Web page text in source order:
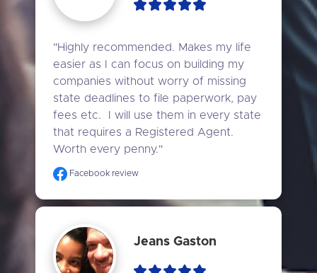
"Highly recommended. Makes my life
easier as I can focus on building my
companies without worry of missing
state deadlines to file paperwork, pay
fees etc.  I will use them in every state
that requires a Registered Agent.
Worth every penny."
Facebook review
Jeans Gaston